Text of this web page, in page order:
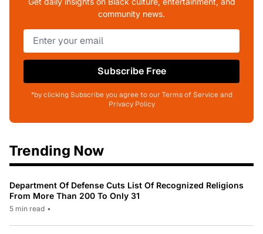
community news.
Subscribe Free
*by clicking Subscribe you agree to our Terms of Service and
Privacy Policy
Trending Now
Department Of Defense Cuts List Of Recognized Religions
From More Than 200 To Only 31
5 min read •